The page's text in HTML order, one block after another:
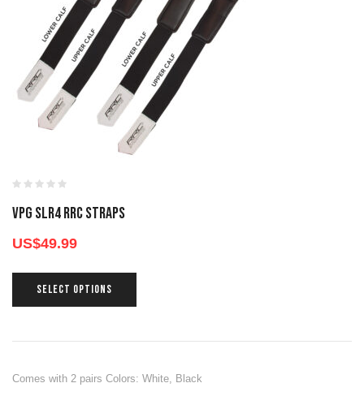
VPG SLR4 RRC STRAPS
US$49.99
SELECT OPTIONS
Comes with 2 pairs Colors: White, Black